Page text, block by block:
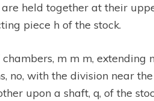
held together at their
piece h of the stock.
m m m,
with the division near
upon a shaft, q, of the